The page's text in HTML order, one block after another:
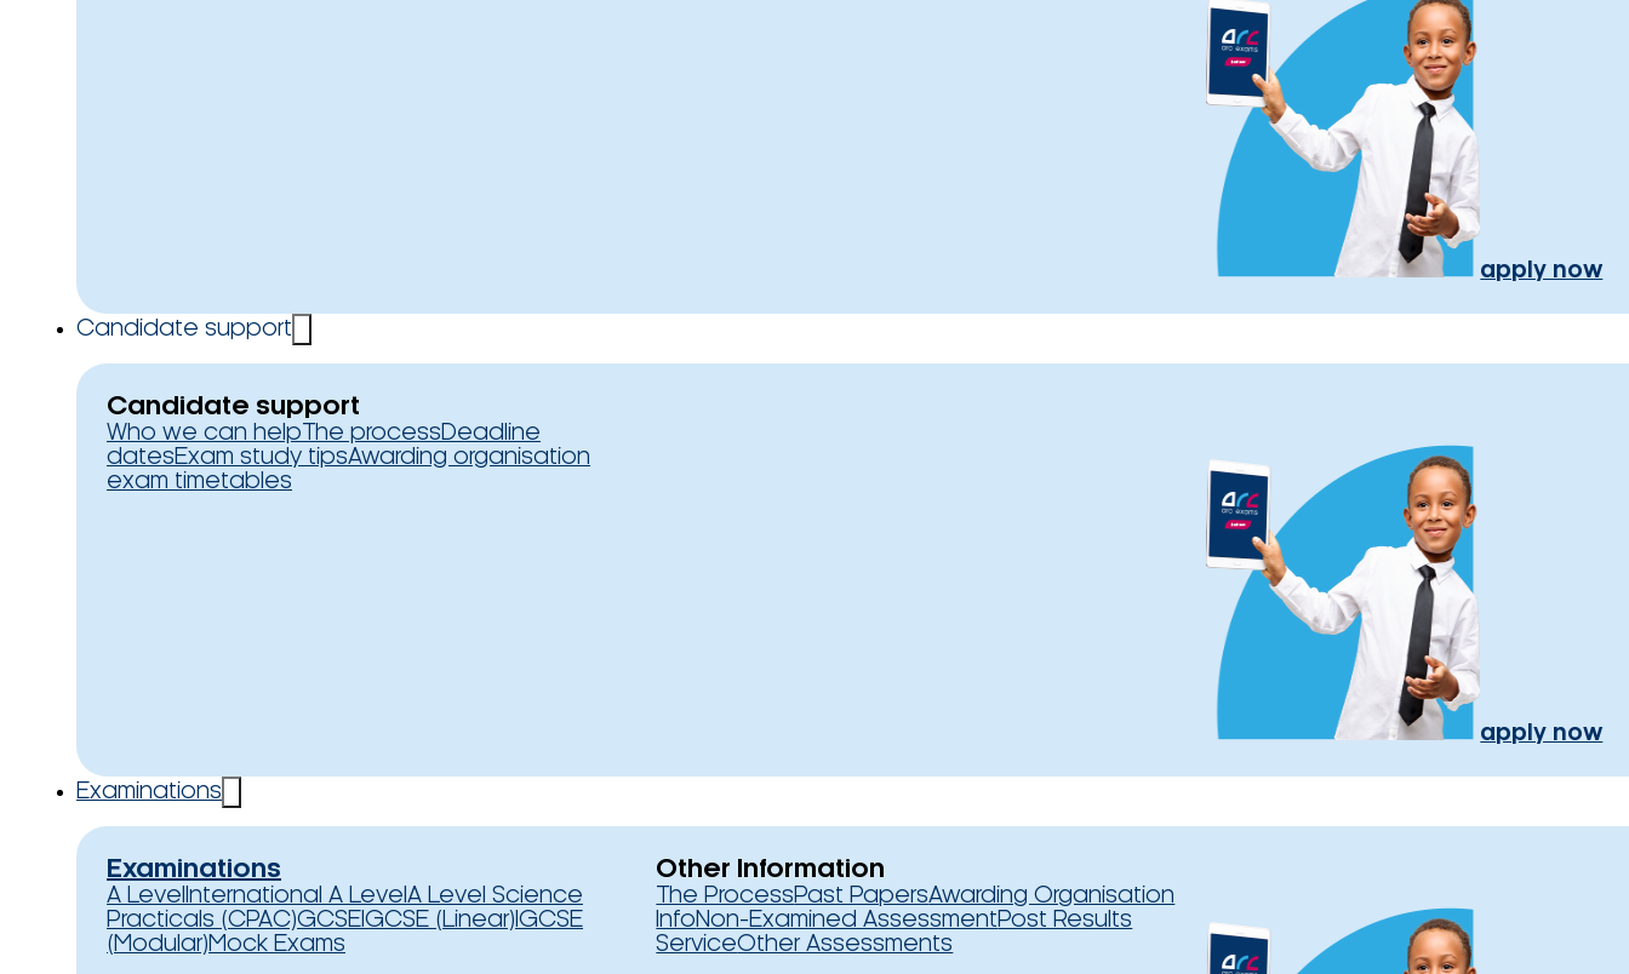
apply now
Candidate support
Candidate support
Who we can help The processDeadline
datesExam study tipsAwarding organisation
exam timetables
apply now
Examinations
Examinations
A Level International A Level A Level Science
Practicals (CPAC)GCSEIGCSE (Linear) IGCSE
(Modular)Mock Exams
Other Information
The ProcessPast PapersAwarding Organisation
InfoNon-Examined AssessmentPost Results
ServiceOther Assessments